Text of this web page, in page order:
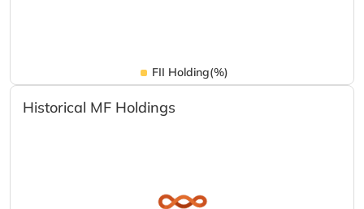
FII Holding(%)
Historical MF Holdings